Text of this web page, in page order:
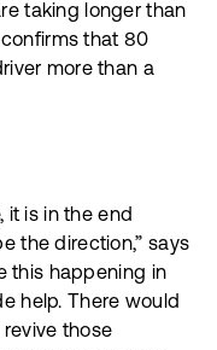
taking longer than
that 80
more than a
it is in the end
the direction,” says
this happening in
help. There would
those